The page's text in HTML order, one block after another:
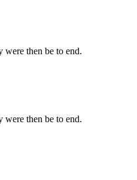
were then be to end.
were then be to end.